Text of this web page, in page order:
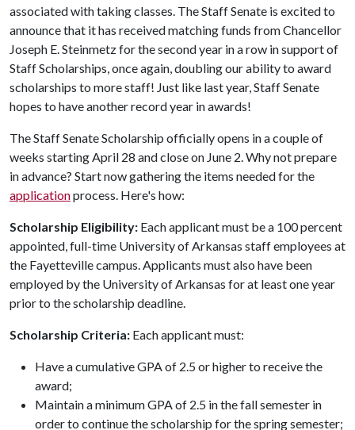
associated with taking classes. The Staff Senate is excited to
announce that it has received matching funds from Chancellor
Joseph E. Steinmetz for the second year in a row in support of
Staff Scholarships, once again, doubling our ability to award
scholarships to more staff! Just like last year, Staff Senate
hopes to have another record year in awards!
The Staff Senate Scholarship officially opens in a couple of
weeks starting April 28 and close on June 2. Why not prepare
in advance? Start now gathering the items needed for the
applicationprocess. Here's how:
Scholarship Eligibility: Each applicant must be a 100 percent
appointed, full-time University of Arkansas staff employees at
the Fayetteville campus. Applicants must also have been
employed by the University of Arkansas for at least one year
prior to the scholarship deadline.
Scholarship Criteria: Each applicant must:
Have a cumulative GPA of 2.5 or higher to receive the
award;
Maintain a minimum GPA of 2.5 in the fall semester in
order to continue the scholarship for the spring semester;